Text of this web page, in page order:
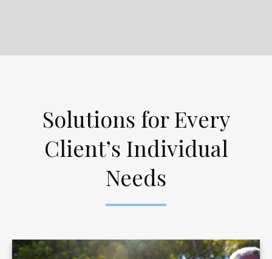
Solutions for Every
Client’s Individual
Needs